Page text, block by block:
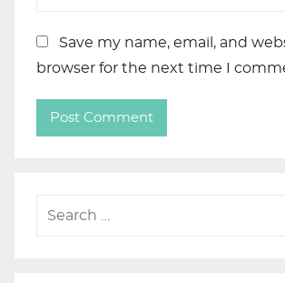
Save my name, email, and
browser for the next time I